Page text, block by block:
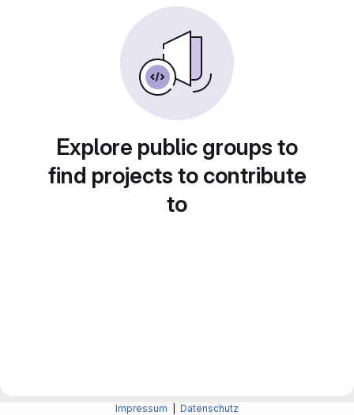
Explore public groups to
find projects to contribute
to
Impressum Datenschutz